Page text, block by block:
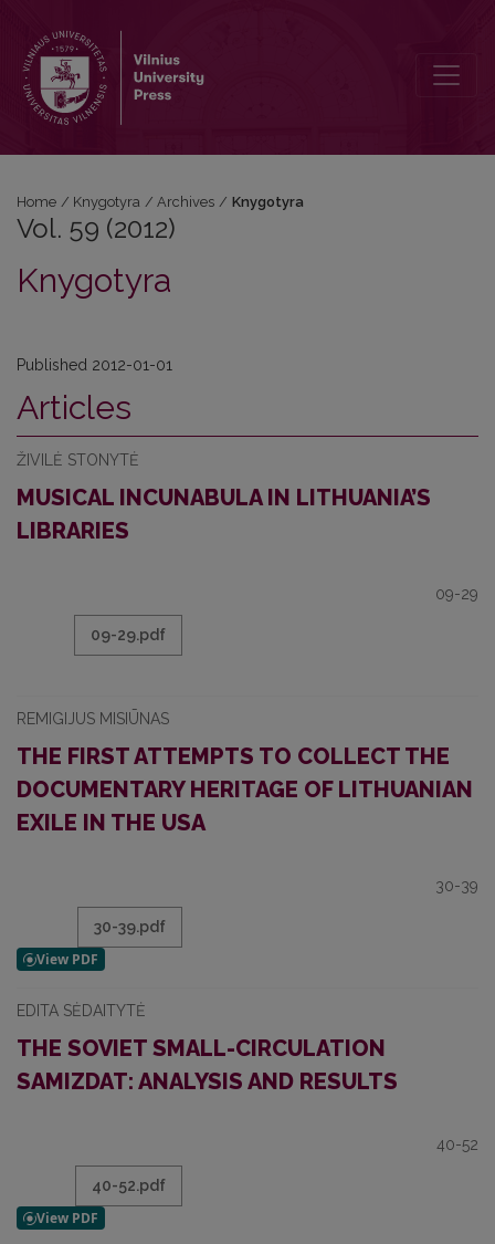
Home / Knygotyra / Archives / Knygotyra
Vol. 59 (2012)
Knygotyra
Published 2012-01-01
Articles
ŽIVILĖ STONYTĖ
MUSICAL INCUNABULA IN LITHUANIA’S
LIBRARIES
09-29
09-29.pdf
REMIGIJUS MISIŪNAS
THE FIRST ATTEMPTS TO COLLECT THE
DOCUMENTARY HERITAGE OF LITHUANIAN
EXILE IN THE USA
30-39
30-39.pdf
EDITA SĖDAITYTĖ
THE SOVIET SMALL-CIRCULATION
SAMIZDAT: ANALYSIS AND RESULTS
40-52
40-52.pdf